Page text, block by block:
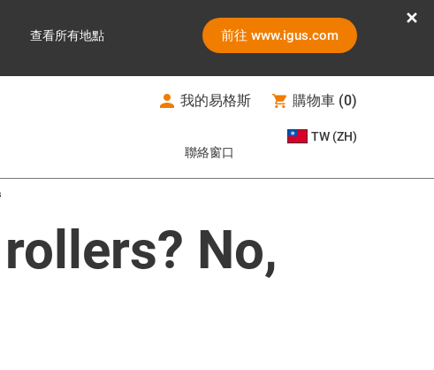
查看所有地點 前往 www.igus.com
我的易格斯 購物車 (0)
聯絡窗口
TW (ZH)
No,